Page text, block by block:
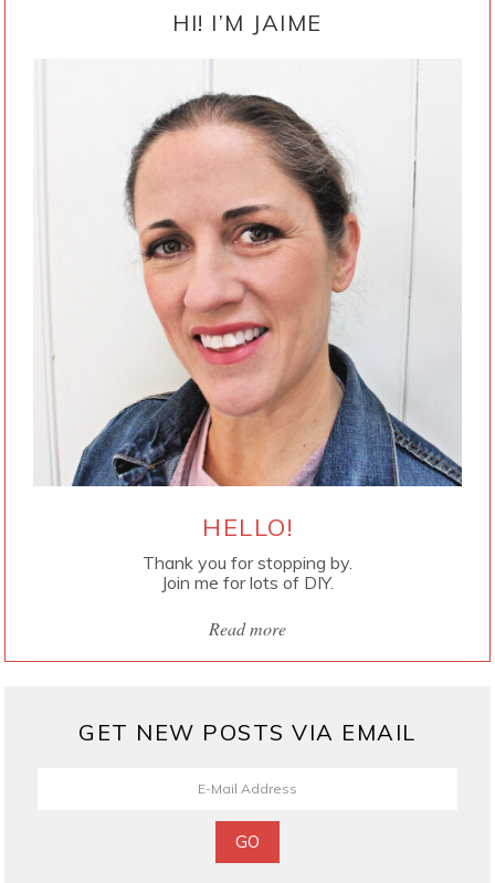
HI! I’M JAIME
HELLO!
Thank you for stopping by.
Join me for lots of DIY.
Read more
GET NEW POSTS VIA EMAIL